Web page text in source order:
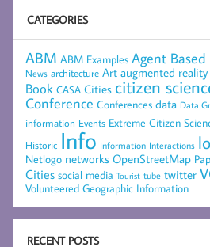
CATEGORIES
ABM ABM Examples Agent
News architecture Art augmented reality
Book CASA Cities citizen
Conference Conferences data Data
information Events Extreme Citizen
Historic Info Information Interactions
Netlogo networks OpenStreetMap
Cities social media Tourist tube twitter
Volunteered Geographic Information
RECENT POSTS